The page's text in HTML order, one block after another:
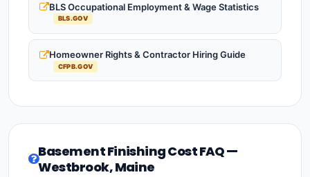
BLS Occupational Employment & Wage Statistics
BLS.GOV
Homeowner Rights & Contractor Hiring Guide
CFPB.GOV
Basement Finishing Cost FAQ —
Westbrook, Maine